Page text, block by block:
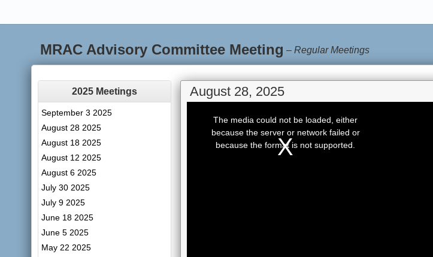
MRAC Advisory Committee Meeting –Regular Meetings
2025 Meetings
September 3 2025
August 28 2025
August 18 2025
August 12 2025
August 6 2025
July 30 2025
July 9 2025
June 18 2025
June 5 2025
May 22 2025
August 28, 2025
modal
window.
The media could not be loaded, either
because the server or network failed or
because the format is not supported.